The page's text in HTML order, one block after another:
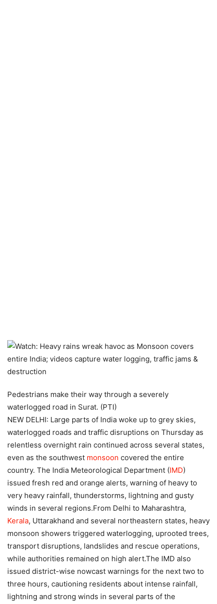
Pedestrians make their way through a severely
waterlogged road in Surat. (PTI)
NEW DELHI: Large parts of India woke up to grey skies,
waterlogged roads and traffic disruptions on Thursday as
relentless overnight rain continued across several states,
even as the southwest monsoon covered the entire
country. The India Meteorological Department (IMD)
issued fresh red and orange alerts, warning of heavy to
very heavy rainfall, thunderstorms, lightning and gusty
winds in several regions.From Delhi to Maharashtra,
Kerala, Uttarakhand and several northeastern states, heavy
monsoon showers triggered waterlogging, uprooted trees,
transport disruptions, landslides and rescue operations,
while authorities remained on high alert.The IMD also
issued district-wise nowcast warnings for the next two to
three hours, cautioning residents about intense rainfall,
lightning and strong winds in several parts of the